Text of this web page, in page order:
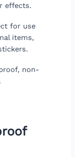
effects.
for use
items,
non-